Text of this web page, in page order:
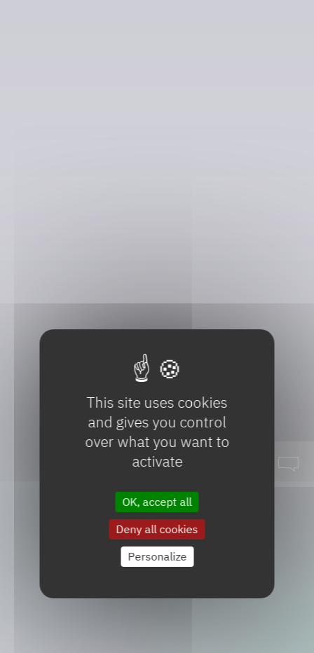
SeqensUP!
This site uses cookies
and gives you control
over what you want to
activate
OK, accept all
Deny all cookies
Personalize